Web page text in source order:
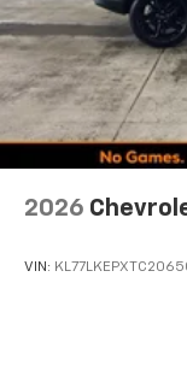
2026
VIN: